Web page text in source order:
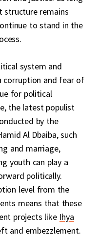
structure remains
to stand in the
system and
and fear of
for political
the latest populist
by the
Al Dbaiba, such
and marriage,
youth can play a
politically.
level from the
means that these
projects like Ihya
and embezzlement.